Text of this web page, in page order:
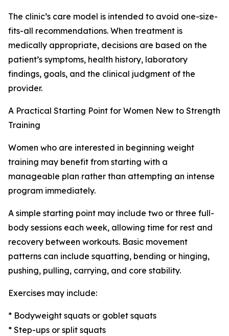
The clinic’s care model is intended to avoid one-size-
fits-all recommendations. When treatment is
medically appropriate, decisions are based on the
patient’s symptoms, health history, laboratory
findings, goals, and the clinical judgment of the
provider.
A Practical Starting Point for Women New to Strength
Training
Women who are interested in beginning weight
training may benefit from starting with a
manageable plan rather than attempting an intense
program immediately.
A simple starting point may include two or three full-
body sessions each week, allowing time for rest and
recovery between workouts. Basic movement
patterns can include squatting, bending or hinging,
pushing, pulling, carrying, and core stability.
Exercises may include:
* Bodyweight squats or goblet squats
* Step-ups or split squats